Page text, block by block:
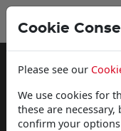
Cookie
Please see our
We use cookies for
these are
confirm your